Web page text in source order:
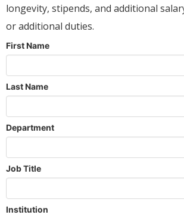
longevity, stipends, and additional
or additional duties.
First Name
Last Name
Department
Job Title
Institution